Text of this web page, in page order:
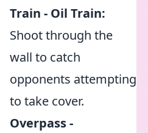
Train - Oil Train:
Shoot through the
wall to catch
opponents attempting
to take cover.
Overpass -